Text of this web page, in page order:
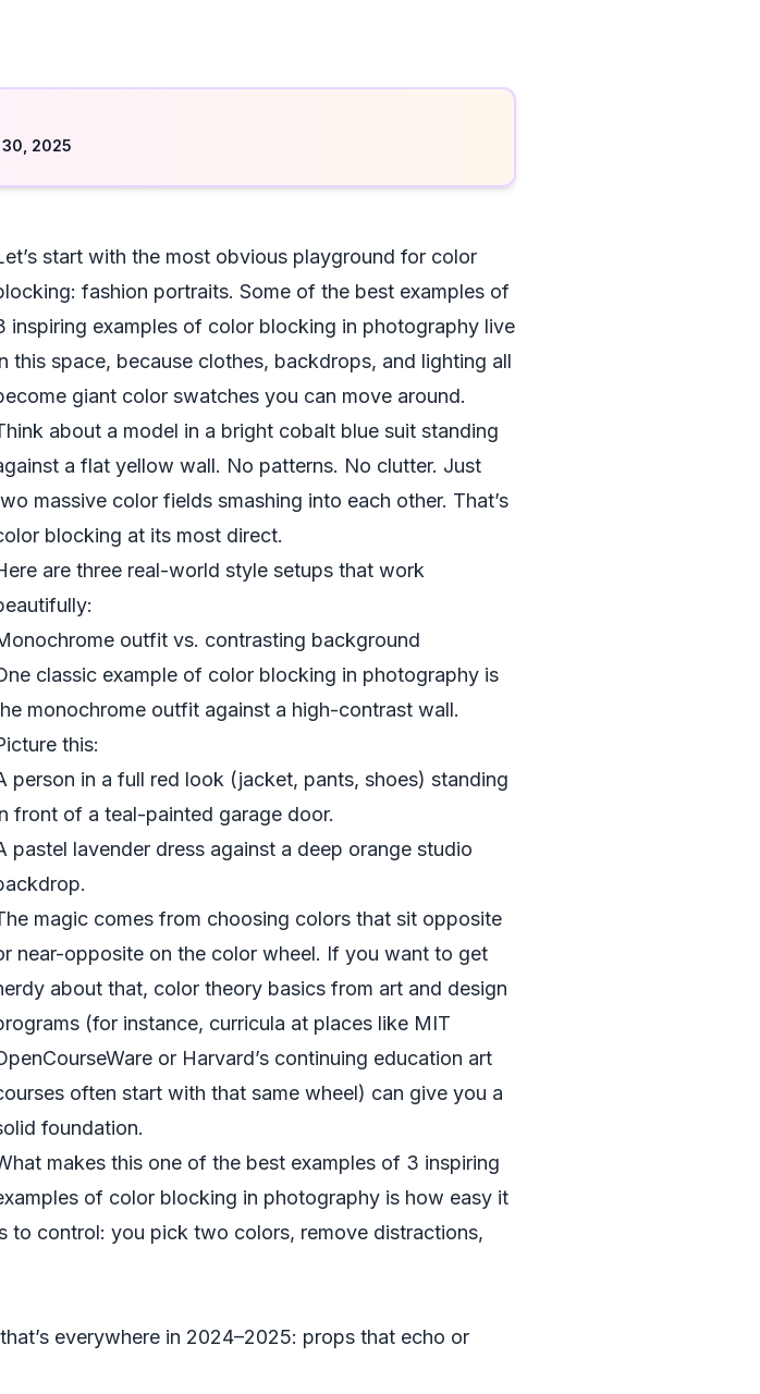
2025
start with the most obvious playground for color
fashion portraits. Some of the best examples of
inspiring examples of color blocking in photography live
this space, because clothes, backdrops, and lighting all
giant color swatches you can move around.
about a model in a bright cobalt blue suit standing
a flat yellow wall. No patterns. No clutter. Just
massive color fields smashing into each other. That’s
blocking at its most direct.
are three real-world style setups that work
outfit vs. contrasting background
classic example of color blocking in photography is
monochrome outfit against a high-contrast wall.
this:
person in a full red look (jacket, pants, shoes) standing
front of a teal-painted garage door.
pastel lavender dress against a deep orange studio
magic comes from choosing colors that sit opposite
near-opposite on the color wheel. If you want to get
about that, color theory basics from art and design
(for instance, curricula at places like MIT
or Harvard’s continuing education art
often start with that same wheel) can give you a
foundation.
makes this one of the best examples of 3 inspiring
of color blocking in photography is how easy it
to control: you pick two colors, remove distractions,
everywhere in 2024–2025: props that echo or